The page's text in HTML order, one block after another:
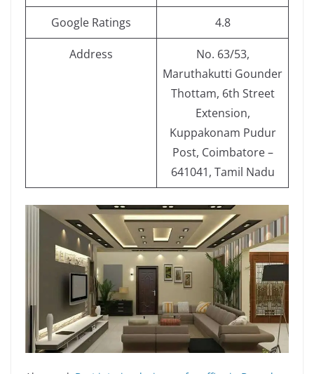
Google Ratings 4.8
Address
No. 63/53,
Maruthakutti Gounder
Thottam, 6th Street
Extension,
Kuppakonam Pudur
Post, Coimbatore –
641041, Tamil Nadu